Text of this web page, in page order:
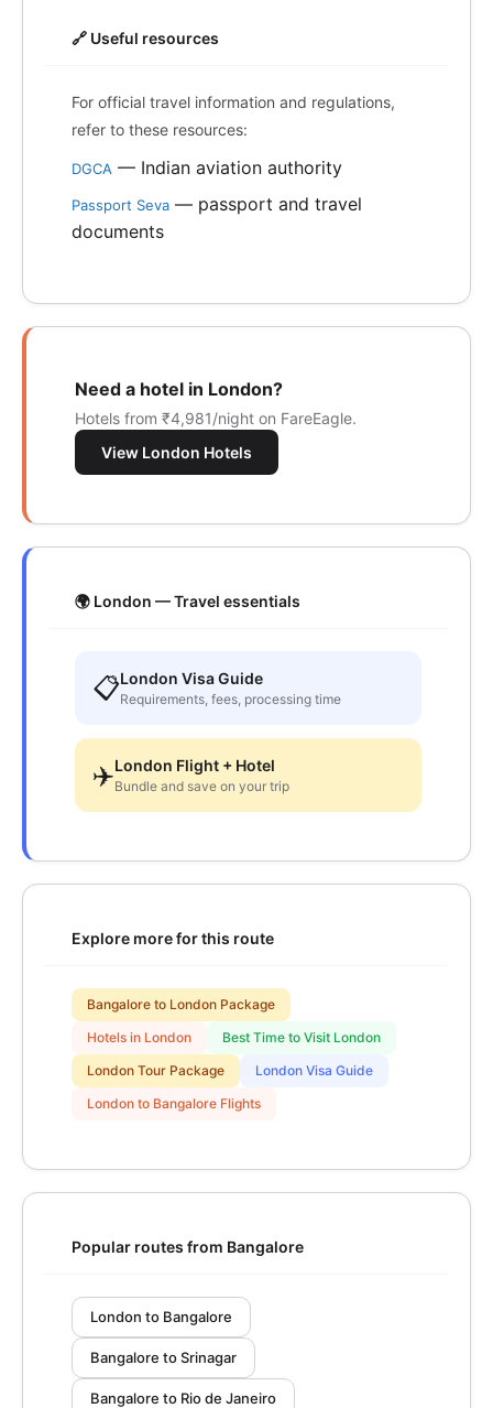
🔗 Useful resources
For official travel information and regulations,
refer to these resources:
DGCA — Indian aviation authority
Passport Seva — passport and travel
documents
Need a hotel in London?
Hotels from ₹4,981/night on FareEagle.
View London Hotels
🌍 London — Travel essentials
📋London Visa Guide
Requirements, fees, processing time
✈️London Flight + Hotel
Bundle and save on your trip
Explore more for this route
Bangalore to London Package
Hotels in London
Best Time to Visit London
London Tour Package
London Visa Guide
London to Bangalore Flights
Popular routes from Bangalore
London to Bangalore
Bangalore to Srinagar
Bangalore to Rio de Janeiro